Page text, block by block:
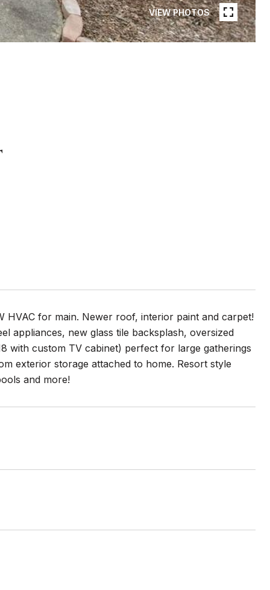
VIEW PHOTOS
HVAC for main. Newer roof, interior paint and carpet!
appliances, new glass tile backsplash, oversized
with custom TV cabinet) perfect for large gatherings
exterior storage attached to home. Resort style
and more!